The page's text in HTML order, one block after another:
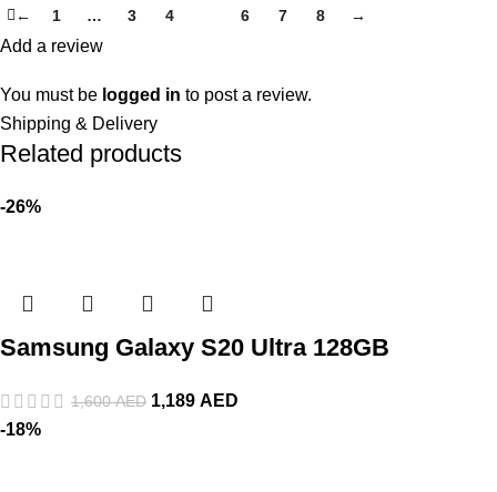
← 1 … 3 4 6 7 8 →
Add a review
You must be logged in to post a review.
Shipping & Delivery
Related products
-26%
Samsung Galaxy S20 Ultra 128GB
1,600AED 1,189 AED
-18%